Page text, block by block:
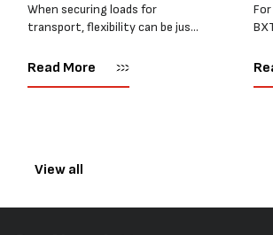
When securing loads for
transport, flexibility can be just
every load has sharp square
Read More
View all